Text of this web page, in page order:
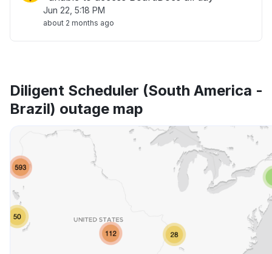
Jun 22, 5:18 PM
about 2 months ago
Diligent Scheduler (South America -
Brazil) outage map